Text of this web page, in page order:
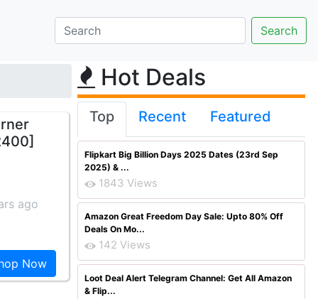
ago
Now
Hot Deals
Top Recent Featured
Flipkart Big Billion Days 2025 Dates (23rd Sep
2025) & ...
1843 Views
Amazon Great Freedom Day Sale: Upto 80% Off
Deals On Mo...
142 Views
Loot Deal Alert Telegram Channel: Get All Amazon
& Flip...